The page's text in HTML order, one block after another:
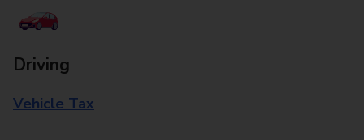
Driving
Vehicle Tax